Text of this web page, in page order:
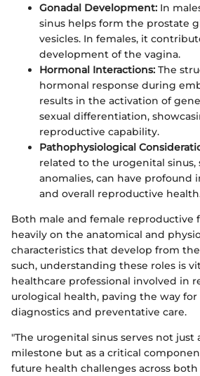
Gonadal Development: In
sinus helps form the prostate
vesicles. In females, it
development of the vagina.
Hormonal Interactions: The
hormonal response during
results in the activation of
sexual differentiation,
reproductive capability.
Pathophysiological
related to the urogenital sinus,
anomalies, can have profound
and overall reproductive
Both male and female reproductive
heavily on the anatomical and
characteristics that develop from
such, understanding these roles is
healthcare professional involved in
urological health, paving the way for
diagnostics and preventative care.
"The urogenital sinus serves not just
milestone but as a critical
future health challenges across